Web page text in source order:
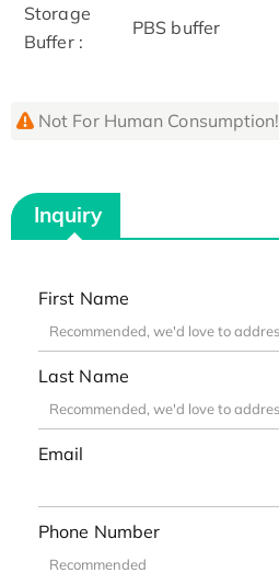
Storage
Buffer :
PBS buffer
Not For Human Consumption!
Inquiry
First Name
Last Name
Email
Phone Number